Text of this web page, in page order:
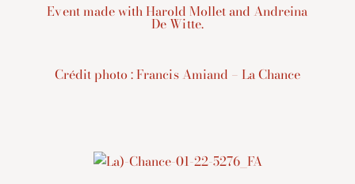
Event made with Harold Mollet and Andreina
De Witte.
Crédit photo : Francis Amiand – La Chance